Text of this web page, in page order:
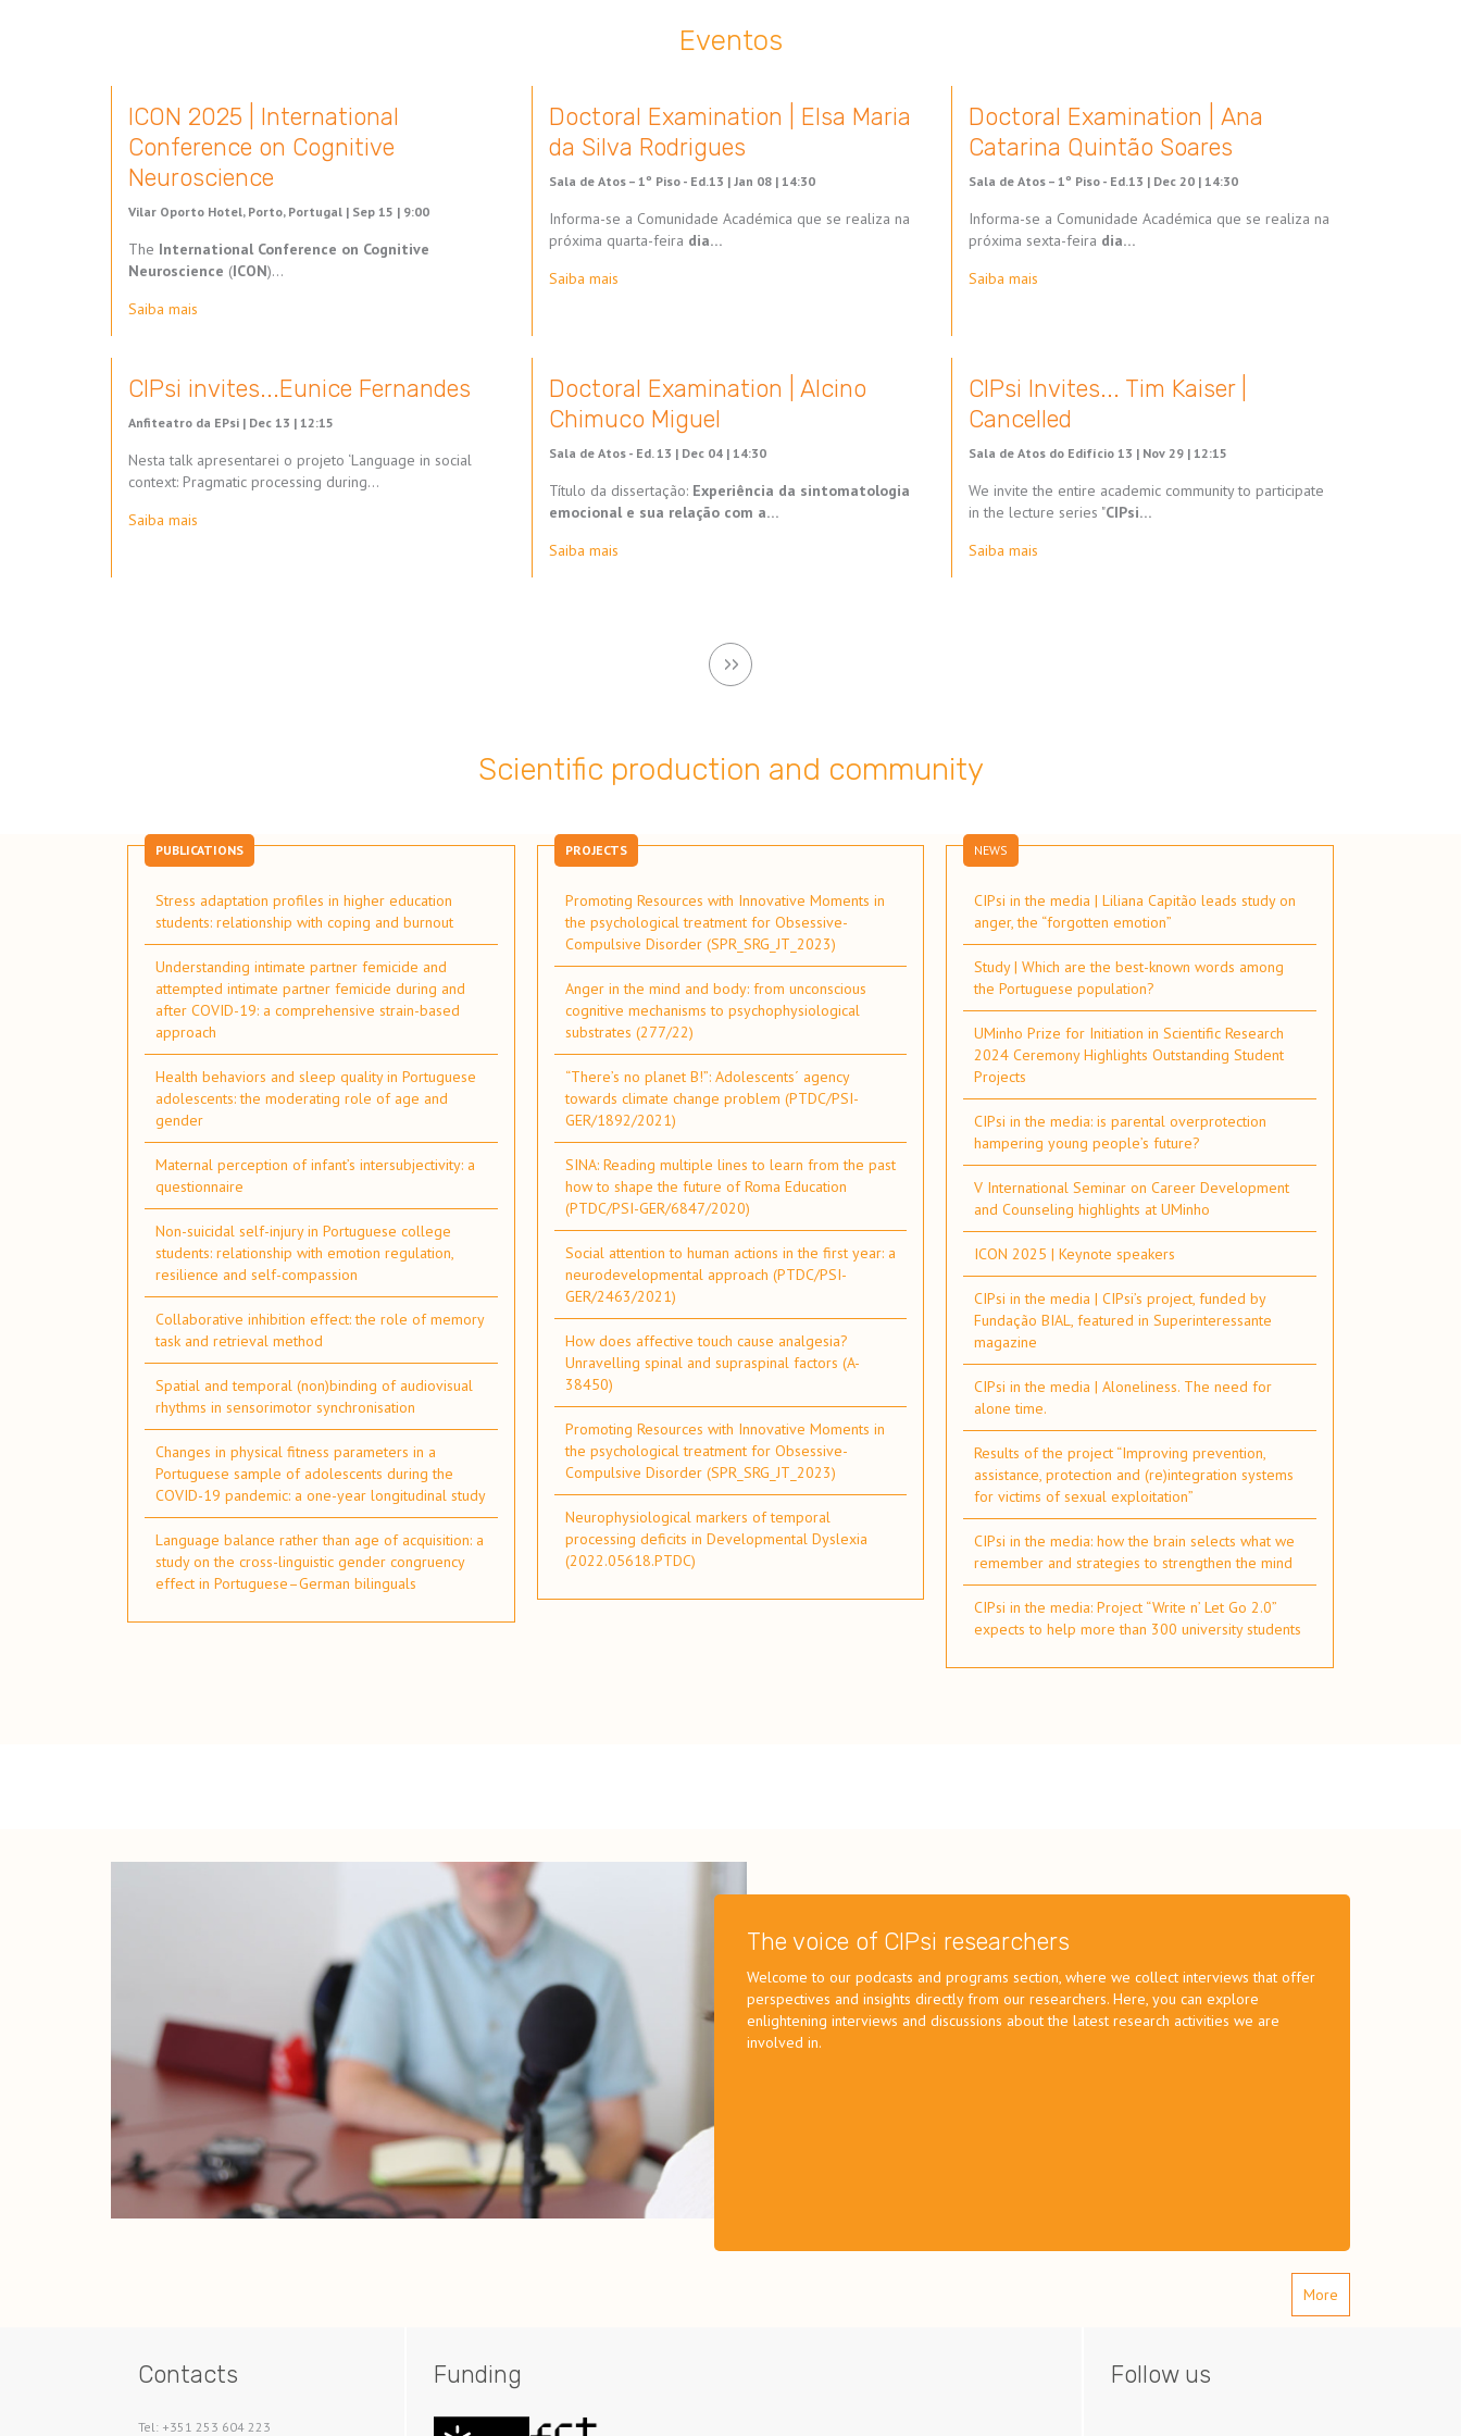
Eventos
ICON 2025 | International
Conference on Cognitive
Neuroscience
Vilar Oporto Hotel, Porto, Portugal | Sep 15 | 9:00
The International Conference on Cognitive
Neuroscience (ICON)…
Saiba mais
Doctoral Examination | Elsa Maria
da Silva Rodrigues
Sala de Atos – 1º Piso - Ed.13 | Jan 08 | 14:30
Informa-se a Comunidade Académica que se realiza na
próxima quarta-feira dia…
Saiba mais
Doctoral Examination | Ana
Catarina Quintão Soares
Sala de Atos – 1º Piso - Ed.13 | Dec 20 | 14:30
Informa-se a Comunidade Académica que se realiza na
próxima sexta-feira dia…
Saiba mais
CIPsi invites...Eunice Fernandes
Anfiteatro da EPsi | Dec 13 | 12:15
Nesta talk apresentarei o projeto ‘Language in social
context: Pragmatic processing during…
Saiba mais
Doctoral Examination | Alcino
Chimuco Miguel
Sala de Atos - Ed. 13 | Dec 04 | 14:30
Título da dissertação: Experiência da sintomatologia
emocional e sua relação com a…
Saiba mais
CIPsi Invites... Tim Kaiser |
Cancelled
Sala de Atos do Edifício 13 | Nov 29 | 12:15
We invite the entire academic community to participate
in the lecture series "CIPsi…
Saiba mais
Next
page
››
Scientific production and community
PUBLICATIONS
Stress adaptation profiles in higher education
students: relationship with coping and burnout
Understanding intimate partner femicide and
attempted intimate partner femicide during and
after COVID-19: a comprehensive strain-based
approach
Health behaviors and sleep quality in Portuguese
adolescents: the moderating role of age and
gender
Maternal perception of infant’s intersubjectivity: a
questionnaire
Non-suicidal self-injury in Portuguese college
students: relationship with emotion regulation,
resilience and self-compassion
Collaborative inhibition effect: the role of memory
task and retrieval method
Spatial and temporal (non)binding of audiovisual
rhythms in sensorimotor synchronisation
Changes in physical fitness parameters in a
Portuguese sample of adolescents during the
COVID-19 pandemic: a one-year longitudinal study
Language balance rather than age of acquisition: a
study on the cross-linguistic gender congruency
effect in Portuguese–German bilinguals
PROJECTS
Promoting Resources with Innovative Moments in
the psychological treatment for Obsessive-
Compulsive Disorder (SPR_SRG_JT_2023)
Anger in the mind and body: from unconscious
cognitive mechanisms to psychophysiological
substrates (277/22)
“There’s no planet B!”: Adolescents´ agency
towards climate change problem (PTDC/PSI-
GER/1892/2021)
SINA: Reading multiple lines to learn from the past
how to shape the future of Roma Education
(PTDC/PSI-GER/6847/2020)
Social attention to human actions in the first year: a
neurodevelopmental approach (PTDC/PSI-
GER/2463/2021)
How does affective touch cause analgesia?
Unravelling spinal and supraspinal factors (A-
38450)
Promoting Resources with Innovative Moments in
the psychological treatment for Obsessive-
Compulsive Disorder (SPR_SRG_JT_2023)
Neurophysiological markers of temporal
processing deficits in Developmental Dyslexia
(2022.05618.PTDC)
NEWS
CIPsi in the media | Liliana Capitão leads study on
anger, the “forgotten emotion”
Study | Which are the best-known words among
the Portuguese population?
UMinho Prize for Initiation in Scientific Research
2024 Ceremony Highlights Outstanding Student
Projects
CIPsi in the media: is parental overprotection
hampering young people’s future?
V International Seminar on Career Development
and Counseling highlights at UMinho
ICON 2025 | Keynote speakers
CIPsi in the media | CIPsi’s project, funded by
Fundação BIAL, featured in Superinteressante
magazine
CIPsi in the media | Aloneliness. The need for
alone time.
Results of the project “Improving prevention,
assistance, protection and (re)integration systems
for victims of sexual exploitation”
CIPsi in the media: how the brain selects what we
remember and strategies to strengthen the mind
CIPsi in the media: Project “Write n’ Let Go 2.0”
expects to help more than 300 university students
The voice of CIPsi researchers
Welcome to our podcasts and programs section, where we collect interviews that offer
perspectives and insights directly from our researchers. Here, you can explore
enlightening interviews and discussions about the latest research activities we are
involved in.
More
Contacts
Tel: +351 253 604 223
Funding Follow us